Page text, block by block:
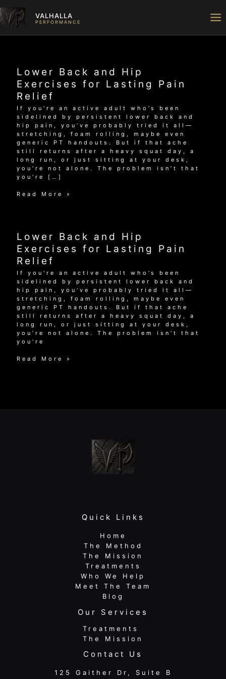
to
content
VALHALLA
PERFORMANCE
Lower Back and Hip
Exercises for Lasting Pain
Relief
If you're an active adult who’s been
sidelined by persistent lower back and
hip pain, you’ve probably tried it all—
stretching, foam rolling, maybe even
generic PT handouts. But if that ache
still returns after a heavy squat day, a
long run, or just sitting at your desk,
you’re not alone. The problem isn’t that
you’re […]
Lower
for
Lasting
Pain
Relief
Read More »
Lower Back and Hip
Exercises for Lasting Pain
Relief
If you're an active adult who’s been
sidelined by persistent lower back and
hip pain, you’ve probably tried it all—
stretching, foam rolling, maybe even
generic PT handouts. But if that ache
still returns after a heavy squat day, a
long run, or just sitting at your desk,
you’re not alone. The problem isn’t that
you’re
Lower
Read More »
Quick Links
Home
The Method
The Mission
Treatments
Who We Help
Meet The Team
Blog
Our Services
Treatments
The Mission
Contact Us
125 Gaither Dr, Suite B